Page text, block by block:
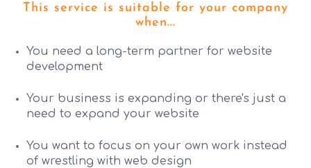
This service is suitable for your company
when...
You need a long-term partner for website
development
Your business is expanding or there's just a
need to expand your website
You want to focus on your own work instead
of wrestling with web design